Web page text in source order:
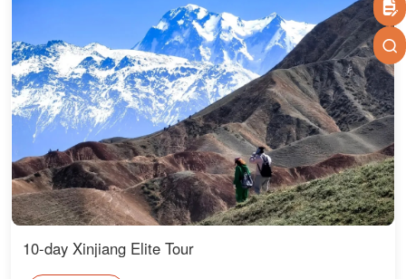
10-day Xinjiang Elite Tour